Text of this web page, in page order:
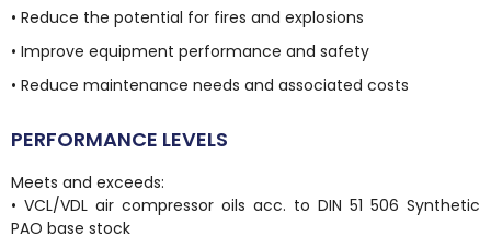
• Reduce the potential for fires and explosions
• Improve equipment performance and safety
• Reduce maintenance needs and associated costs
PERFORMANCE LEVELS
Meets and exceeds:
• VCL/VDL air compressor oils acc. to DIN 51 506 Synthetic
PAO base stock